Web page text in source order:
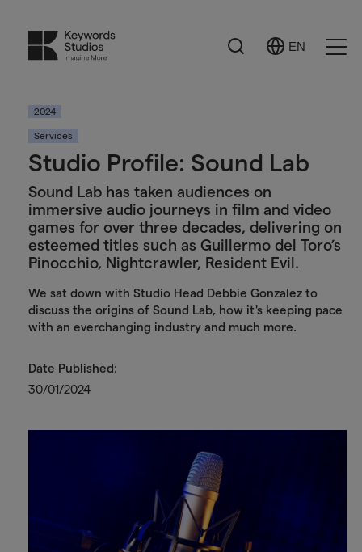
Search
Select
EN
2024
Services
Studio Profile: Sound Lab
Sound Lab has taken audiences on
immersive audio journeys in film and video
games for over three decades, delivering on
esteemed titles such as Guillermo del Toro’s
Pinocchio, Nightcrawler, Resident Evil.
We sat down with Studio Head Debbie Gonzalez to
discuss the origins of Sound Lab, how it's keeping pace
with an everchanging industry and much more.
Date Published:
30/01/2024